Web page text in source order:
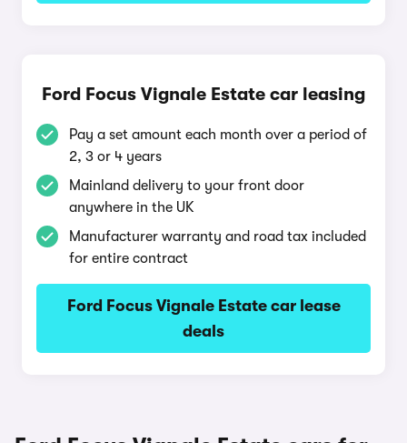
Ford Focus Vignale Estate car leasing
Pay a set amount each month over a period of
2, 3 or 4 years
Mainland delivery to your front door
anywhere in the UK
Manufacturer warranty and road tax included
for entire contract
Ford Focus Vignale Estate car lease
deals